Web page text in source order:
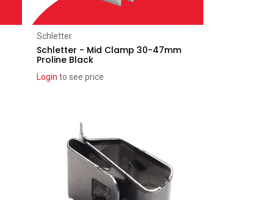
Schletter
Schletter - Mid Clamp 30-47mm
Proline Black
Login to see price